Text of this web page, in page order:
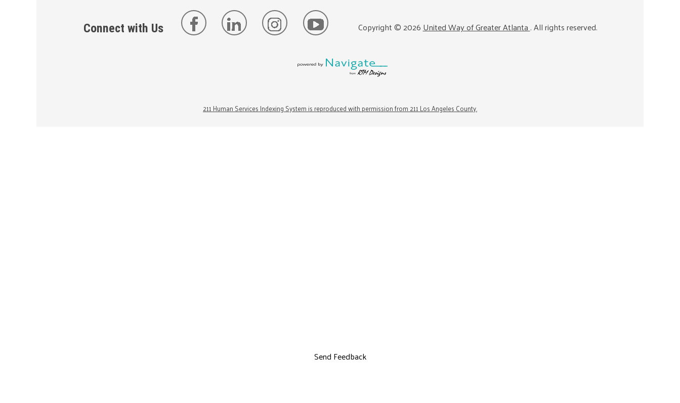
Connect with Us Copyright ©2026 United Way of Greater Atlanta . All rights reserved.
211 Human Services Indexing System is reproduced with permission from 211 Los Angeles County.
Send Feedback